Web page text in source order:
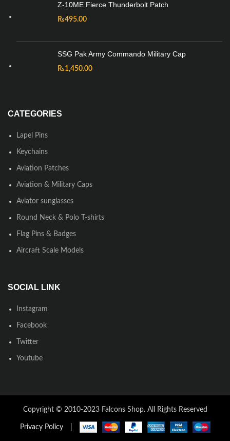
Z-10ME Fierce Thunderbolt Patch
₨495.00
SSG Pak Army Commando Military Cap
₨1,450.00
CATEGORIES
Lapel Pins
Keychains
Aviation Patches
Aviation & Military Caps
Aviator sunglasses
Round Neck & Polo T-shirts
Flag Pins & Badges
Aircraft Scale Models
SOCIAL LINK
Instagram
Facebook
Twitter
Youtube
Copyright © 2010-2023 Falcons Shop. All Rights Reserved
Privacy Policy